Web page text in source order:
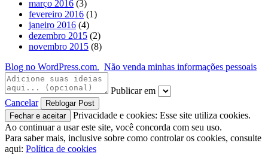
março 2016 (3)
fevereiro 2016 (1)
janeiro 2016 (4)
dezembro 2015 (2)
novembro 2015 (8)
Blog no WordPress.com. Não venda minhas informações pessoais
Publicar em
Cancelar
Privacidade e cookies: Esse site utiliza cookies.
Ao continuar a usar este site, você concorda com seu uso.
Para saber mais, inclusive sobre como controlar os cookies, consulte
aqui: Política de cookies